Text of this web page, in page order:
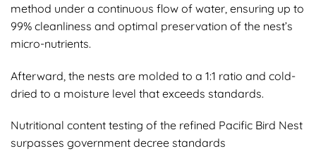
method under a continuous flow of water, ensuring up to
99% cleanliness and optimal preservation of the nest’s
micro-nutrients.
Afterward, the nests are molded to a 1:1 ratio and cold-
dried to a moisture level that exceeds standards.
Nutritional content testing of the refined Pacific Bird Nest
surpasses government decree standards